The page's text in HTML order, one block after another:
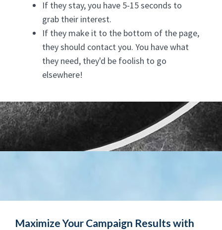
If they stay, you have 5-15 seconds to
grab their interest.
If they make it to the bottom of the page,
they should contact you. You have what
they need, they'd be foolish to go
elsewhere!
Maximize Your Campaign Results with